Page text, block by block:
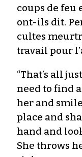
coups de feu
ont-ils dit.
cultes
travail pour
“That’s all
need to find
her and
place and
hand and
She throws